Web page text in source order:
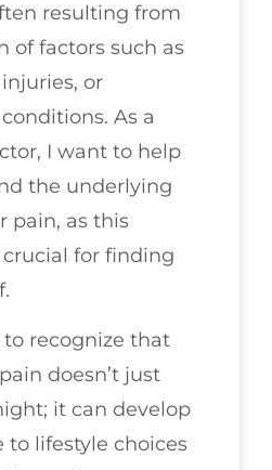
resulting from
of factors such as
or
As a
I want to help
the underlying
pain, as this
for finding
to recognize that
doesn’t just
it can develop
to lifestyle choices